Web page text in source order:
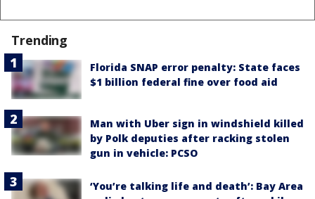
Trending
Florida SNAP error penalty: State faces
$1 billion federal fine over food aid
Man with Uber sign in windshield killed
by Polk deputies after racking stolen
gun in vehicle: PCSO
‘You’re talking life and death’: Bay Area